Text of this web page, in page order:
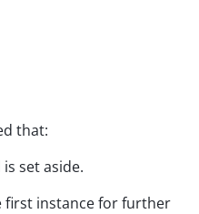
that:
set aside.
first instance for further